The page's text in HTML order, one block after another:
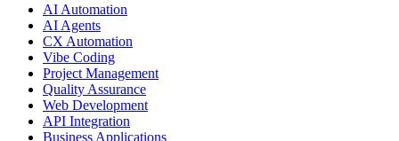
AI Automation
AI Agents
CX Automation
Vibe Coding
Project Management
Quality Assurance
Web Development
API Integration
Business Applications